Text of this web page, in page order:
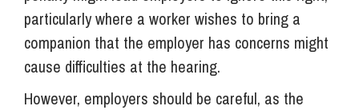
particularly where a worker wishes to bring a
companion that the employer has concerns might
cause difficulties at the hearing.
However, employers should be careful, as the